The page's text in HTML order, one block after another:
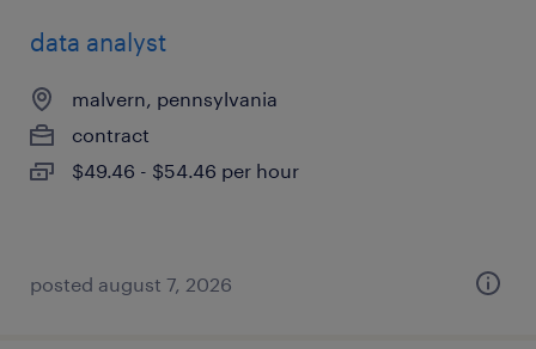
data analyst
malvern, pennsylvania
contract
$49.46 - $54.46 per hour
posted august 7, 2026